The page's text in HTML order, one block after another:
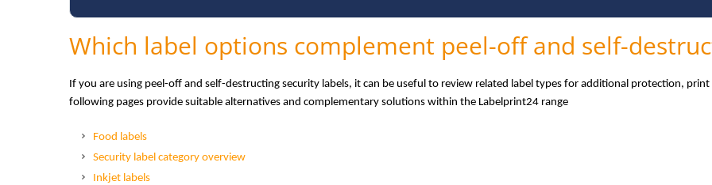
Which label options complement peel-off and self-
If you are using peel-off and self-destructing security labels, it can be useful to review related label types for additional protection,
following pages provide suitable alternatives and complementary solutions within the Labelprint24 range
Food labels
Security label category overview
Inkjet labels